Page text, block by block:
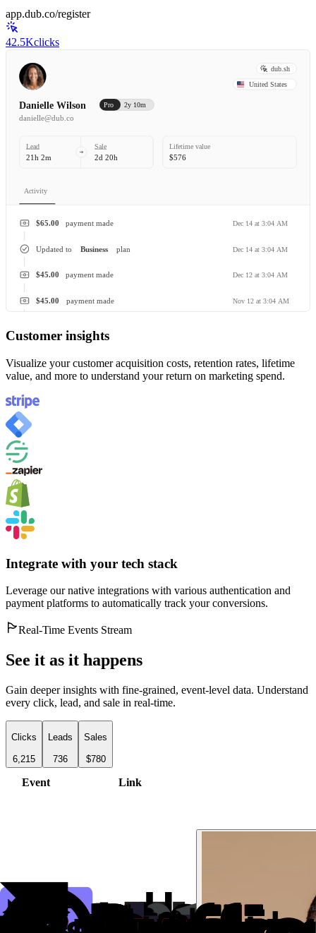
app.dub.co/register
42.5Kclicks
dub.sh
United States
Danielle Wilson Pro 2y 10m
danielle@dub.co
Lead
21h 2m
Sale
2d 20h
Lifetime value
$576
Activity
payment made
$65.00 Dec 14 at 3:04 AM
Business
Updated to plan Dec 14 at 3:04 AM
payment made
$45.00 Dec 12 at 3:04 AM
payment made
$45.00 Nov 12 at 3:04 AM
Customer insights
Visualize your customer acquisition costs, retention rates, lifetime
value, and more to understand your return on marketing spend.
Integrate with your tech stack
Leverage our native integrations with various authentication and
payment platforms to automatically track your conversions.
Real-Time Events Stream
See it as it happens
Gain deeper insights with fine-grained, event-level data. Understand
every click, lead, and sale in real-time.
Clicks
6,215
Leads
736
Sales
$780
Event Link